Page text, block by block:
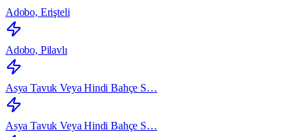
Adobo, Erişteli
Adobo, Pilavlı
Asya Tavuk Veya Hindi Bahçe S…
Asya Tavuk Veya Hindi Bahçe S…